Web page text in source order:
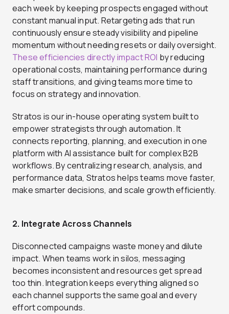
each week by keeping prospects engaged without
constant manual input. Retargeting ads that run
continuously ensure steady visibility and pipeline
momentum without needing resets or daily oversight.
These efficiencies directly impact ROI by reducing
operational costs, maintaining performance during
staff transitions, and giving teams more time to
focus on strategy and innovation.
Stratos is our in-house operating system built to
empower strategists through automation. It
connects reporting, planning, and execution in one
platform with AI assistance built for complex B2B
workflows. By centralizing research, analysis, and
performance data, Stratos helps teams move faster,
make smarter decisions, and scale growth efficiently.
2. Integrate Across Channels
Disconnected campaigns waste money and dilute
impact. When teams work in silos, messaging
becomes inconsistent and resources get spread
too thin. Integration keeps everything aligned so
each channel supports the same goal and every
effort compounds.